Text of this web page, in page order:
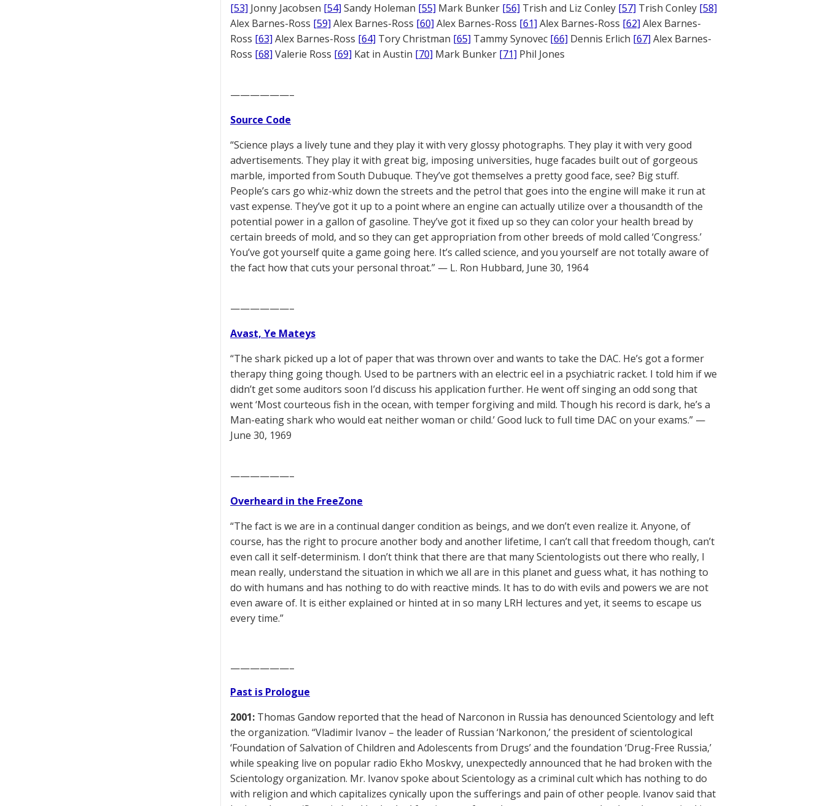
[53] Jonny Jacobsen [54] Sandy Holeman [55] Mark Bunker [56] Trish and Liz Conley [57] Trish Conley [58]
Alex Barnes-Ross [59] Alex Barnes-Ross [60] Alex Barnes-Ross [61] Alex Barnes-Ross [62] Alex Barnes-
Ross [63] Alex Barnes-Ross [64] Tory Christman [65] Tammy Synovec [66] Dennis Erlich [67] Alex Barnes-
Ross [68] Valerie Ross [69] Kat in Austin [70] Mark Bunker [71] Phil Jones
——————–
Source Code
“Science plays a lively tune and they play it with very glossy photographs. They play it with very good
advertisements. They play it with great big, imposing universities, huge facades built out of gorgeous
marble, imported from South Dubuque. They’ve got themselves a pretty good face, see? Big stuff.
People’s cars go whiz-whiz down the streets and the petrol that goes into the engine will make it run at
vast expense. They’ve got it up to a point where an engine can actually utilize over a thousandth of the
potential power in a gallon of gasoline. They’ve got it fixed up so they can color your health bread by
certain breeds of mold, and so they can get appropriation from other breeds of mold called ‘Congress.’
You’ve got yourself quite a game going here. It’s called science, and you yourself are not totally aware of
the fact how that cuts your personal throat.” — L. Ron Hubbard, June 30, 1964
——————–
Avast, Ye Mateys
“The shark picked up a lot of paper that was thrown over and wants to take the DAC. He’s got a former
therapy thing going though. Used to be partners with an electric eel in a psychiatric racket. I told him if we
didn’t get some auditors soon I’d discuss his application further. He went off singing an odd song that
went ‘Most courteous fish in the ocean, with temper forgiving and mild. Though his record is dark, he’s a
Man-eating shark who would eat neither woman or child.’ Good luck to full time DAC on your exams.” —
June 30, 1969
——————–
Overheard in the FreeZone
“The fact is we are in a continual danger condition as beings, and we don’t even realize it. Anyone, of
course, has the right to procure another body and another lifetime, I can’t call that freedom though, can’t
even call it self-determinism. I don’t think that there are that many Scientologists out there who really, I
mean really, understand the situation in which we all are in this planet and guess what, it has nothing to
do with humans and has nothing to do with reactive minds. It has to do with evils and powers we are not
even aware of. It is either explained or hinted at in so many LRH lectures and yet, it seems to escape us
every time.”
——————–
Past is Prologue
2001: Thomas Gandow reported that the head of Narconon in Russia has denounced Scientology and left
the organization. “Vladimir Ivanov – the leader of Russian ‘Narkonon,’ the president of scientological
‘Foundation of Salvation of Children and Adolescents from Drugs’ and the foundation ‘Drug-Free Russia,’
while speaking live on popular radio Ekho Moskvy, unexpectedly announced that he had broken with the
Scientology organization. Mr. Ivanov spoke about Scientology as a criminal cult which has nothing to do
with religion and which capitalizes cynically upon the sufferings and pain of other people. Ivanov said that